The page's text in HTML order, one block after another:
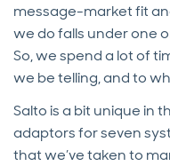
message-market fit
we do falls under one
So, we spend a lot of
we be telling, and to
Salto is a bit unique in
adaptors for seven
that we’ve taken to